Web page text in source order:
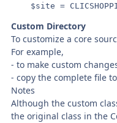
Custom Directory
To customize a core
For example,
- to make custom
- copy the complete file
Notes
Although the custom
the original class in the